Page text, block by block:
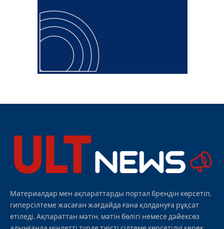
Материалдар мен ақпараттарды портал брендін көрсетіп,
гиперсілтеме жасаған жағдайда ғана қолдануға рұқсат
етіледі. Ақпараттан мәтін, мәтін бөлігі немесе дәйексөз